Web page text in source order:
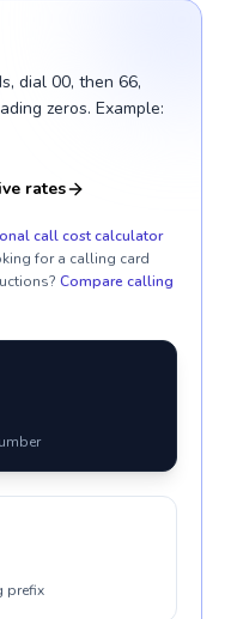
dial 00, then 66,
zeros. Example:
rates
call cost calculator
for a calling card
Compare calling
prefix